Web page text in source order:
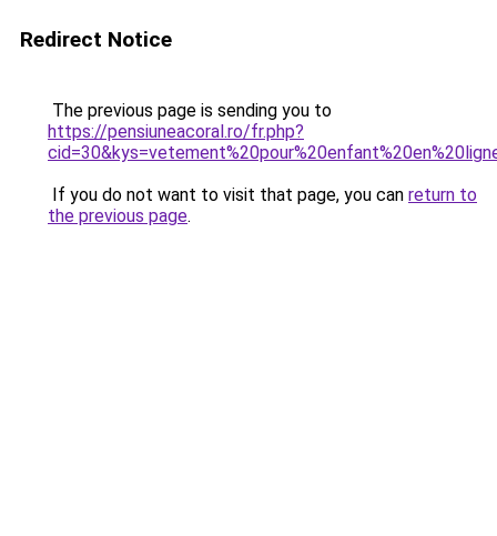
Redirect Notice
The previous page is sending you to
https://pensiuneacoral.ro/fr.php?
If you do not want to visit that page, you can return to
the previous page.